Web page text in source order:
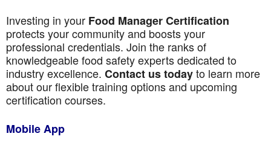
Investing in your Food Manager Certification
protects your community and boosts your
professional credentials. Join the ranks of
knowledgeable food safety experts dedicated to
industry excellence. Contact us todayto learn more
about our flexible training options and upcoming
certification courses.
Mobile App